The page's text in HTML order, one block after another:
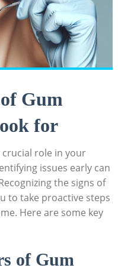
Gum
for
crucial role in your
issues early can
the signs of
to take proactive steps
Here are some key
of Gum